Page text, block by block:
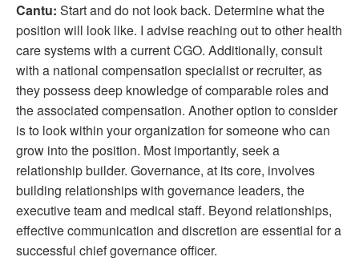
Cantu: Start and do not look back. Determine what the
position will look like. I advise reaching out to other health
care systems with a current CGO. Additionally, consult
with a national compensation specialist or recruiter, as
they possess deep knowledge of comparable roles and
the associated compensation. Another option to consider
is to look within your organization for someone who can
grow into the position. Most importantly, seek a
relationship builder. Governance, at its core, involves
building relationships with governance leaders, the
executive team and medical staff. Beyond relationships,
effective communication and discretion are essential for a
successful chief governance officer.